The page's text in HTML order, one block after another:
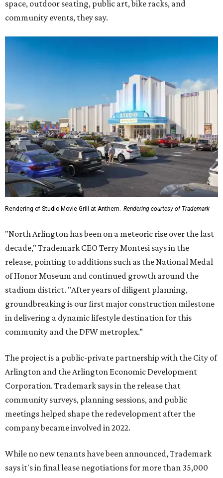
space, outdoor seating, public art, bike racks, and
community events, they say.
Rendering of Studio Movie Grill at Anthem. Rendering courtesy of Trademark
"North Arlington has been on a meteoric rise over the last
decade," Trademark CEO Terry Montesi says in the
release, pointing to additions such as the National Medal
of Honor Museum and continued growth around the
stadium district. "After years of diligent planning,
groundbreaking is our first major construction milestone
in delivering a dynamic lifestyle destination for this
community and the DFW metroplex.”
The project is a public-private partnership with the City of
Arlington and the Arlington Economic Development
Corporation. Trademark says in the release that
community surveys, planning sessions, and public
meetings helped shape the redevelopment after the
company became involved in 2022.
While no new tenants have been announced, Trademark
says it's in final lease negotiations for more than 35,000